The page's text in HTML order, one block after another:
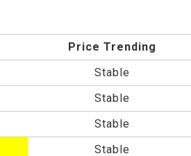
Price Trending
Stable
Stable
Stable
Stable